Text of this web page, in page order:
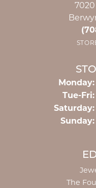
Monday:
Tue-Fri:
Saturday:
Sunday:
The